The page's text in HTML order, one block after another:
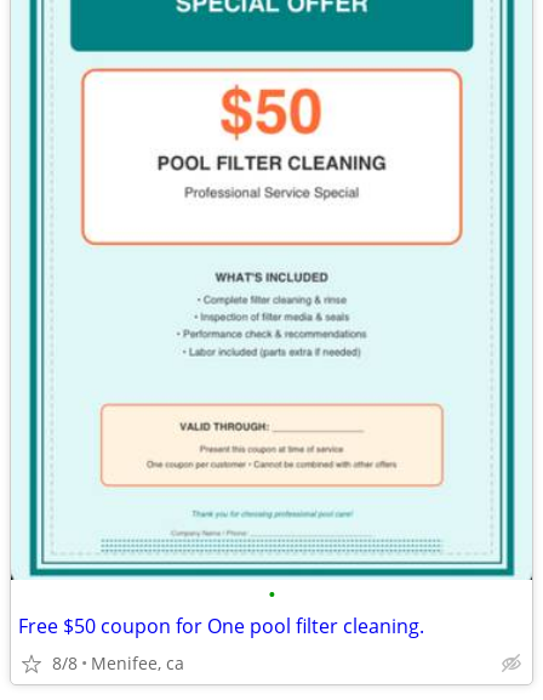
•
Free $50 coupon for One pool filter cleaning.
8/8 Menifee, ca